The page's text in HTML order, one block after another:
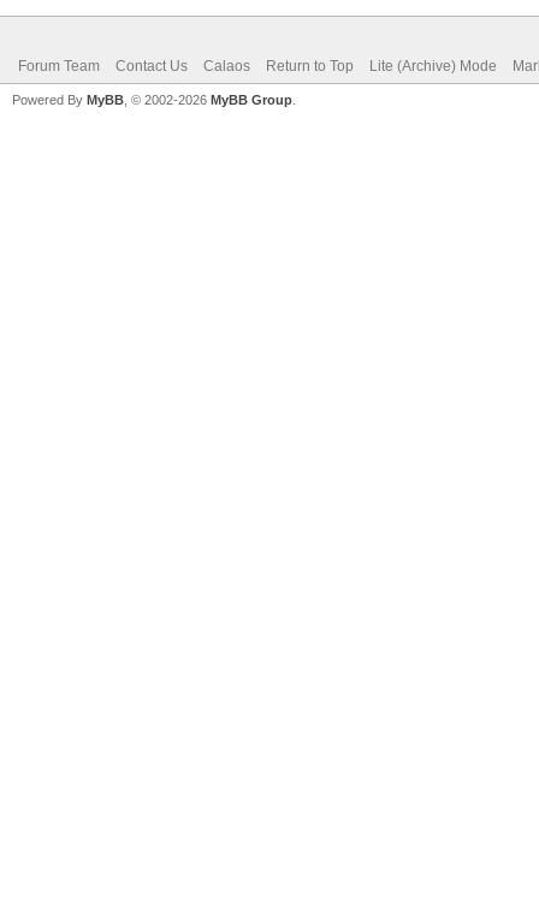
Forum Team Contact Us Calaos Return to Top Lite (Archive) Mode
Powered By MyBB , © 2002-2026 MyBB Group